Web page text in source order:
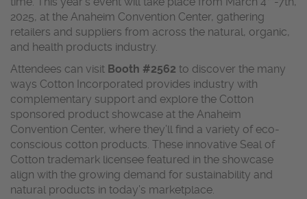
2025, at the Anaheim Convention Center, gathering
retailers and suppliers from across the natural, organic,
and health products industry.
Attendees can visit Booth #2562 to discover the many
ways Cotton Incorporated provides industry with
complementary support and explore the Cotton
sponsored product showcase at the Anaheim
Convention Center, where they’ll find a variety of eco-
conscious cotton products. These innovative Seal of
Cotton trademark licensee featured in the showcase
align with the growing demand for sustainability and
natural products in today’s marketplace.